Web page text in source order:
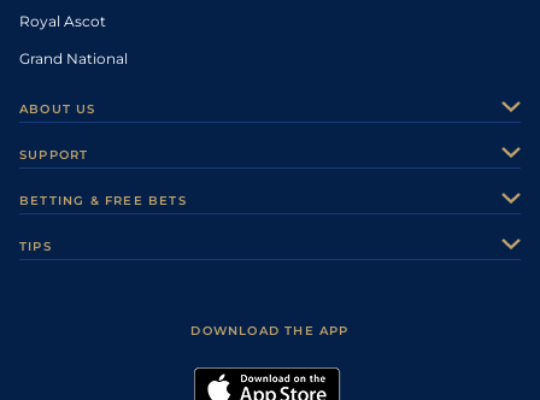
Royal Ascot
Grand National
ABOUT US
Careers
Sporting Life Plus
Modern Slavery Statement
SUPPORT
Accessibility
BETTING & FREE BETS
TIPS
DOWNLOAD THE APP